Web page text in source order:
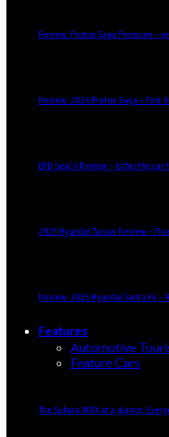
Review: Proton Saga Premium –
Review: 2026 Proton Saga – First
BYD Seal 6 Review – Is this the car
2025 Hyundai Tucson Review –
Review: 2025 Hyundai Santa Fe
Features
Automotive
Feature Cars
The Subaru WRX at a glance: